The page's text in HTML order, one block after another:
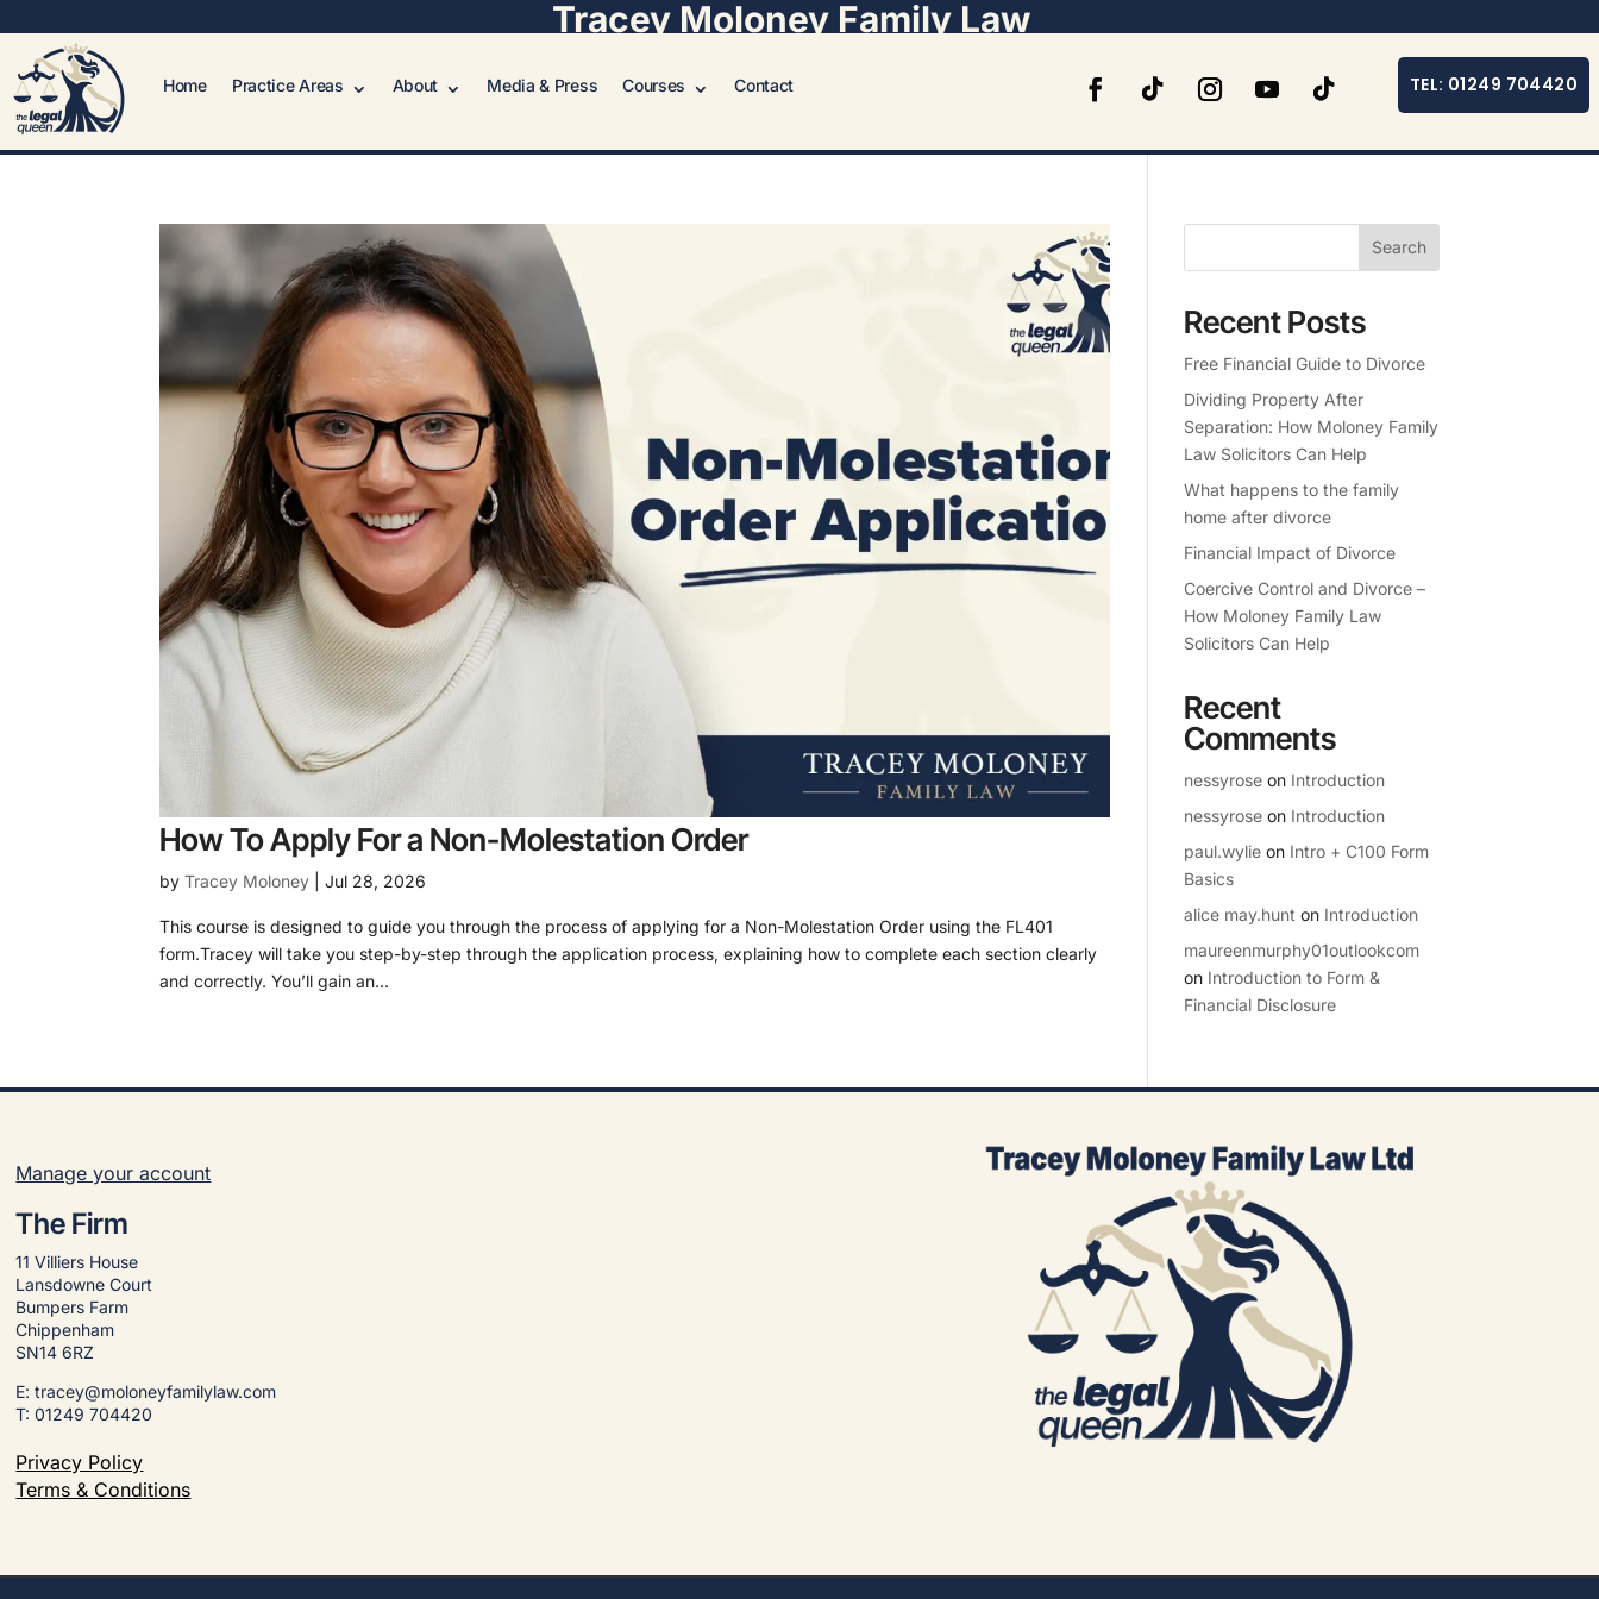
Tracey Moloney Family Law
Home Practice Areas About Media & Press Courses Contact TEL: 01249 704420
How To Apply For a Non-Molestation Order
byTracey Moloney |Jul 28, 2026
This course is designed to guide you through the process of applying for a Non-Molestation Order using the FL401
form.Tracey will take you step-by-step through the application process, explaining how to complete each section clearly
and correctly. You’ll gain an...
Search
Recent Posts
Free Financial Guide to Divorce
Dividing Property After
Separation: How Moloney Family
Law Solicitors Can Help
What happens to the family
home after divorce
Financial Impact of Divorce
Coercive Control and Divorce –
How Moloney Family Law
Solicitors Can Help
Recent
Comments
nessyroseon Introduction
nessyroseon Introduction
paul.wylieon Intro + C100 Form
Basics
alice may.hunt on Introduction
maureenmurphy01outlookcom
on Introduction to Form &
Financial Disclosure
Manage your account
The Firm
11 Villiers House
Lansdowne Court
Bumpers Farm
Chippenham
SN14 6RZ
E: tracey@moloneyfamilylaw.com
T: 01249 704420
Privacy Policy
Terms & Conditions